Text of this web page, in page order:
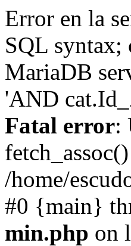
Error en la
SQL syntax;
MariaDB
'AND
Fatal error:
/home/
#0 {main}
min.php on